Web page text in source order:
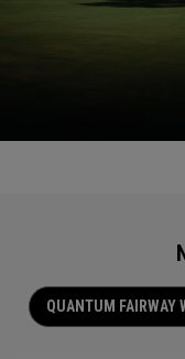
QUANTUM FAIRWAY